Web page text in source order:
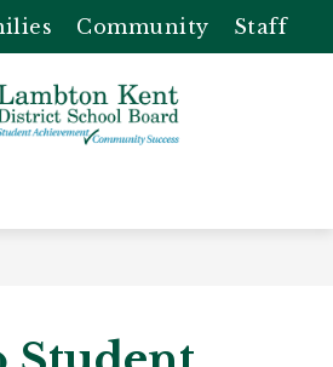
Community Staff
-